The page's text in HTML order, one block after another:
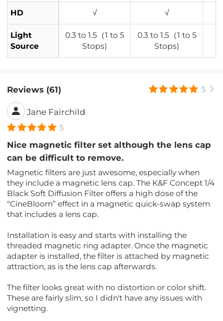
HD √ √
Light
Source
0.3 to 1.5（1 to 5
Stops)
0.3 to 1.5（1 to 5
Stops)
Reviews (61) 5
Jane Fairchild
5
Nice magnetic filter set although the lens cap
can be difficult to remove.
Magnetic filters are just awesome, especially when
they include a magnetic lens cap. The K&F Concept 1/4
Black Soft Diffusion Filter offers a high dose of the
“CineBloom” effect in a magnetic quick-swap system
that includes a lens cap.
Installation is easy and starts with installing the
threaded magnetic ring adapter. Once the magnetic
adapter is installed, the filter is attached by magnetic
attraction, as is the lens cap afterwards.
The filter looks great with no distortion or color shift.
These are fairly slim, so I didn't have any issues with
vignetting.